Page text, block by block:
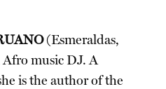
(Esmeraldas,
Afro music DJ. A
is the author of the